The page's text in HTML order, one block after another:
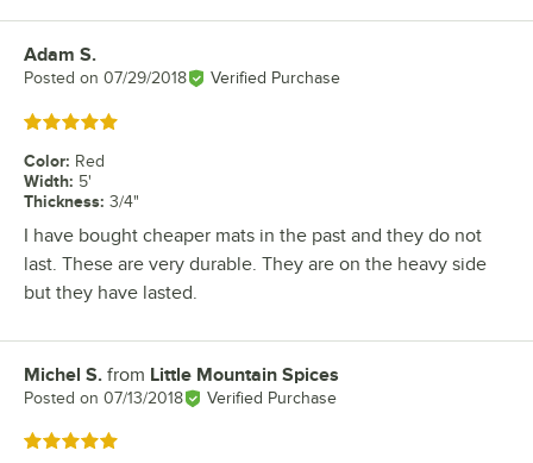
Review by
Adam S.
Posted on 07/29/2018 Verified Purchase
Rated 5 out of 5 stars
Color: Red
Width: 5'
Thickness: 3/4"
I have bought cheaper mats in the past and they do not
last. These are very durable. They are on the heavy side
but they have lasted.
Review by
Michel S. from Little Mountain Spices
Posted on 07/13/2018 Verified Purchase
Rated 5 out of 5 stars